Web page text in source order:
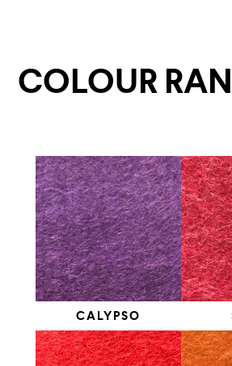
COLOUR
CALYPSO